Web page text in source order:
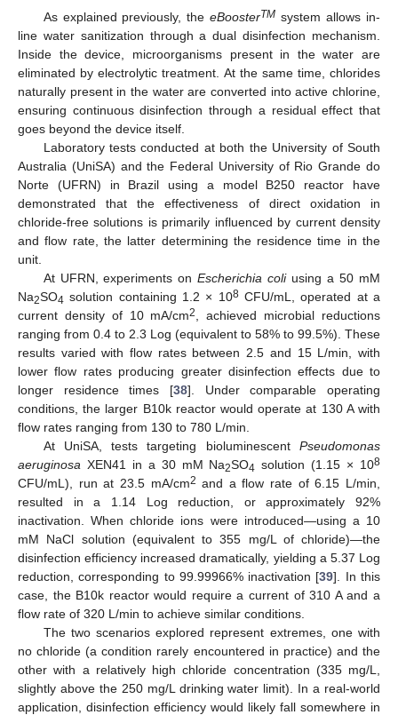
As explained previously, theeBoosterTM system allows in-
line water sanitization through a dual disinfection mechanism.
Inside the device, microorganisms present in the water are
eliminated by electrolytic treatment. At the same time, chlorides
naturally present in the water are converted into active chlorine,
ensuring continuous disinfection through a residual effect that
goes beyond the device itself.
Laboratory tests conducted at both the University of South
Australia (UniSA) and the Federal University of Rio Grande do
Norte (UFRN) in Brazil using a model B250 reactor have
demonstrated that the effectiveness of direct oxidation in
chloride-free solutions is primarily influenced by current density
and flow rate, the latter determining the residence time in the
unit.
At UFRN, experiments onEscherichia coliusing a 50 mM
Na2SO4 solution containing 1.2 × 108CFU/mL, operated at a
current density of 10 mA/cm2
, achieved microbial reductions
ranging from 0.4 to 2.3 Log (equivalent to 58% to 99.5%). These
results varied with flow rates between 2.5 and 15 L/min, with
lower flow rates producing greater disinfection effects due to
longer residence times [38]. Under comparable operating
conditions, the larger B10k reactor would operate at 130 A with
flow rates ranging from 130 to 780 L/min.
At UniSA, tests targeting bioluminescent Pseudomonas
aeruginosa XEN41 in a 30 mM Na2SO4 solution (1.15 × 108
CFU/mL), run at 23.5 mA/cm2 and a flow rate of 6.15 L/min,
resulted in a 1.14 Log reduction, or approximately 92%
inactivation. When chloride ions were introduced—using a 10
mM NaCl solution (equivalent to 355 mg/L of chloride)—the
disinfection efficiency increased dramatically, yielding a 5.37 Log
reduction, corresponding to 99.99966% inactivation [39]. In this
case, the B10k reactor would require a current of 310 A and a
flow rate of 320 L/min to achieve similar conditions.
The two scenarios explored represent extremes, one with
no chloride (a condition rarely encountered in practice) and the
other with a relatively high chloride concentration (335 mg/L,
slightly above the 250 mg/L drinking water limit). In a real-world
application, disinfection efficiency would likely fall somewhere in